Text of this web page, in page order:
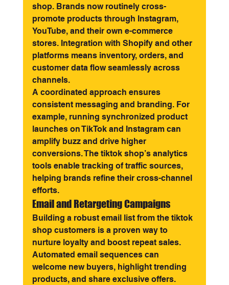
shop. Brands now routinely cross-
promote products through Instagram,
YouTube, and their own e-commerce
stores. Integration with Shopify and other
platforms means inventory, orders, and
customer data flow seamlessly across
channels.
A coordinated approach ensures
consistent messaging and branding. For
example, running synchronized product
launches on TikTok and Instagram can
amplify buzz and drive higher
conversions. The tiktok shop’s analytics
tools enable tracking of traffic sources,
helping brands refine their cross-channel
efforts.
Email and Retargeting Campaigns
Building a robust email list from the tiktok
shop customers is a proven way to
nurture loyalty and boost repeat sales.
Automated email sequences can
welcome new buyers, highlight trending
products, and share exclusive offers.